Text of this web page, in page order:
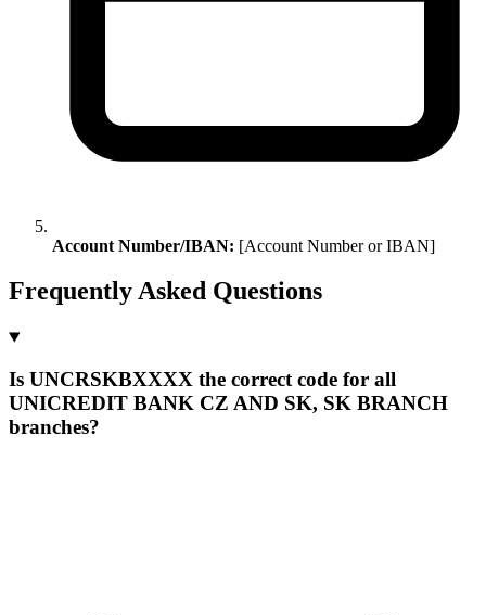
Account Number/IBAN: [Account Number or IBAN]
Frequently Asked Questions
Is UNCRSKBXXXX the correct code for all
UNICREDIT BANK CZ AND SK, SK BRANCH
branches?